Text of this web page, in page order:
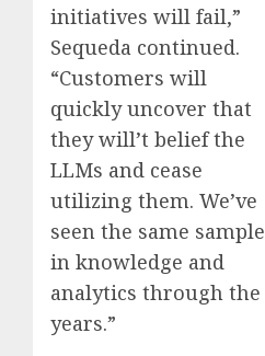
initiatives will fail,”
Sequeda continued.
“Customers will
quickly uncover that
they will’t belief the
LLMs and cease
utilizing them. We’ve
seen the same sample
in knowledge and
analytics through the
years.”